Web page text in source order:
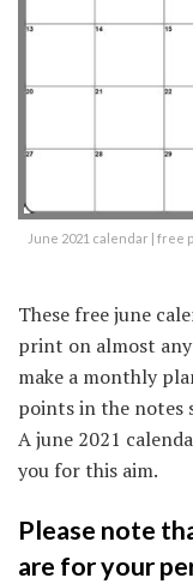
June 2021 calendar | free
These free june
print on almost
make a monthly
points in the notes
A june 2021
you for this aim.
Please note
are for your